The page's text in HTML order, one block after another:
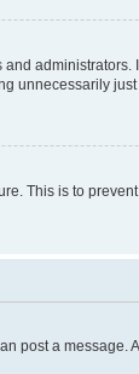
administrators.
unnecessarily
This is to
post a message.